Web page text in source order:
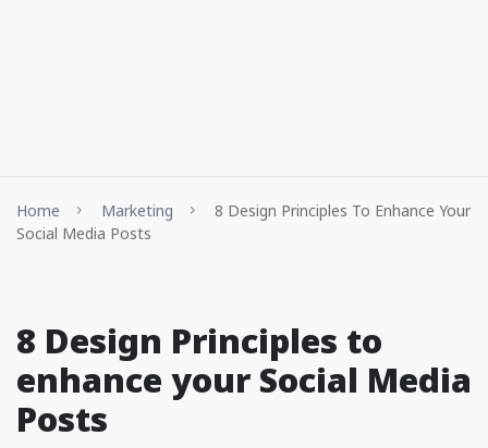
Home Marketing
8 Design Principles To Enhance Your
Social Media Posts
8 Design Principles to
enhance your Social Media
Posts